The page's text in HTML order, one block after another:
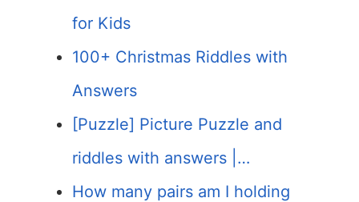
for Kids
100+ Christmas Riddles with
Answers
[Puzzle] Picture Puzzle and
riddles with answers |…
How many pairs am I holding